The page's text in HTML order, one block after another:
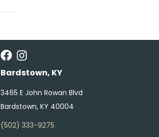
Bardstown, KY
3465 E John Rowan Blvd
Bardstown, KY 40004
(502) 333-9275